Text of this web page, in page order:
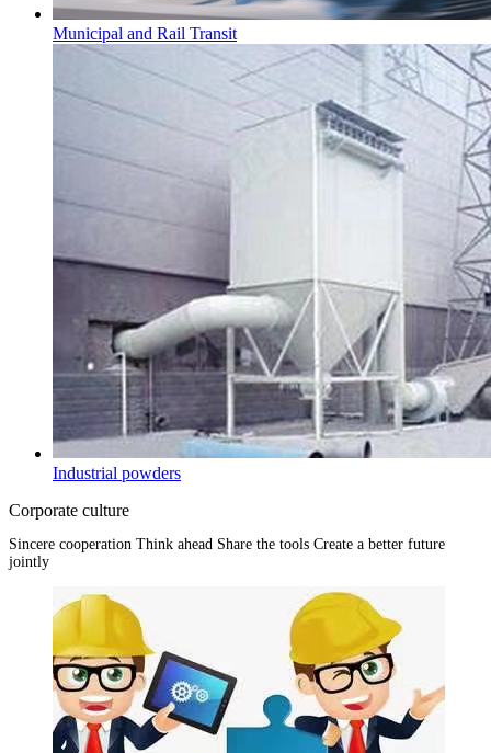
Municipal and Rail Transit
Industrial powders
Corporate culture
Sincere cooperation Think ahead Share the tools Create a better future
jointly